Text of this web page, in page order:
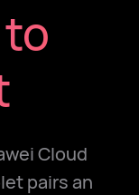
Cloud
pairs an